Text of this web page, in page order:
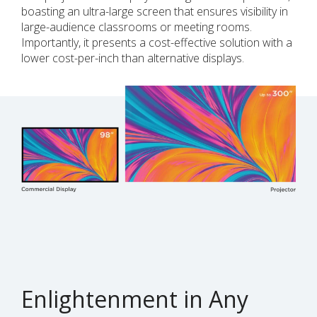
boasting an ultra-large screen that ensures visibility in
large-audience classrooms or meeting rooms.
Importantly, it presents a cost-effective solution with a
lower cost-per-inch than alternative displays.
Enlightenment in Any